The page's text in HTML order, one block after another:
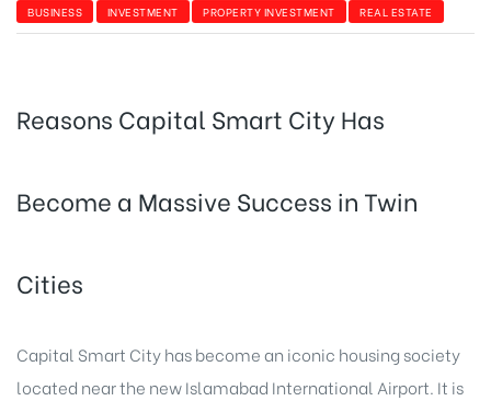
BUSINESS INVESTMENT PROPERTY INVESTMENT REAL ESTATE
Reasons Capital Smart City Has
Become a Massive Success in Twin
Cities
Capital Smart City has become an iconic housing society
located near the new Islamabad International Airport. It is